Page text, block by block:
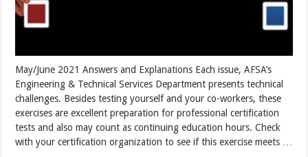
May/June 2021 Answers and Explanations Each issue, AFSA’s
Engineering & Technical Services Department presents technical
challenges. Besides testing yourself and your co-workers, these
exercises are excellent preparation for professional certification
tests and also may count as continuing education hours. Check
with your certification organization to see if this exercise meets …